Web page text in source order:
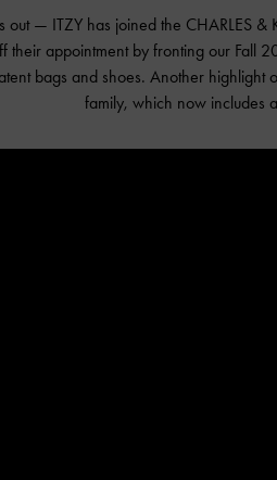
out — ITZY has joined the CHARLES
their appointment by fronting our Fall
bags and shoes. Another
family, which now includes